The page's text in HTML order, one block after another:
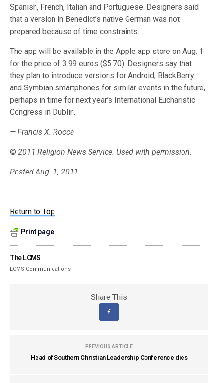
Spanish, French, Italian and Portuguese. Designers said
that a version in Benedict’s native German was not
prepared because of time constraints.
The app will be available in the Apple app store on Aug. 1
for the price of 3.99 euros ($5.70). Designers say that
they plan to introduce versions for Android, BlackBerry
and Symbian smartphones for similar events in the future,
perhaps in time for next year’s International Eucharistic
Congress in Dublin.
— Francis X. Rocca
© 2011 Religion News Service. Used with permission.
Posted Aug. 1, 2011
Return to Top
Print page
The LCMS
LCMS Communications
Share This
PREVIOUS ARTICLE
Head of Southern Christian Leadership Conference dies